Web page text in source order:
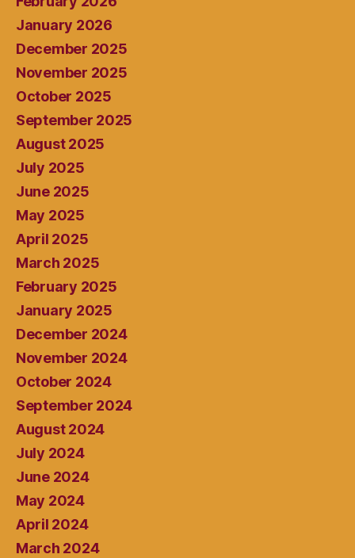
January 2026
December 2025
November 2025
October 2025
September 2025
August 2025
July 2025
June 2025
May 2025
April 2025
March 2025
February 2025
January 2025
December 2024
November 2024
October 2024
September 2024
August 2024
July 2024
June 2024
May 2024
April 2024
March 2024